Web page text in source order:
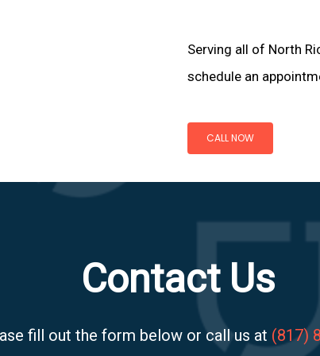
Serving all of North
schedule an
CALL NOW
Contact Us
fill out the form below or call us at (817)